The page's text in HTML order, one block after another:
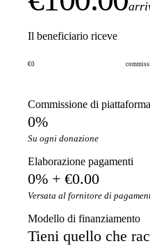
Il beneficiario riceve
€0
Commissione di piattaforma
0%
Su ogni donazione
Elaborazione pagamenti
0% + €0.00
Versata al fornitore di
Modello di finanziamento
Tieni quello che